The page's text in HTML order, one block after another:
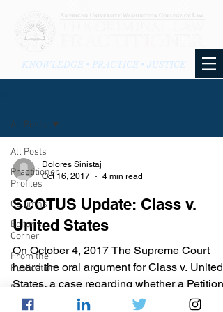
KNOWLEDGE • PRACTICE • JUSTICE
All Posts
Practitioner
Profiles
Columns
Editor's
Corner
From the
Publication
From the
Blog
All Posts
Dolores Sinistaj
Oct 16, 2017
4 min read
SCOTUS Update: Class v.
United States
On October 4, 2017 The Supreme Court
heard the oral argument for Class v. United
States, a case regarding whether a
has waived...